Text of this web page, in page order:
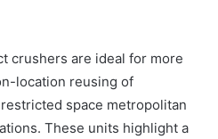
crushers are ideal for more
location reusing of
space metropolitan
These units highlight a